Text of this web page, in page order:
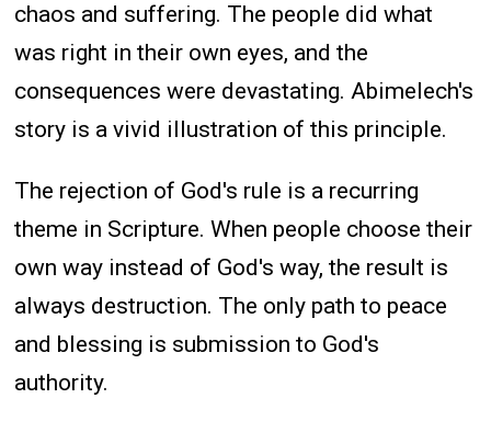
chaos and suffering. The people did what
was right in their own eyes, and the
consequences were devastating. Abimelech's
story is a vivid illustration of this principle.
The rejection of God's rule is a recurring
theme in Scripture. When people choose their
own way instead of God's way, the result is
always destruction. The only path to peace
and blessing is submission to God's
authority.